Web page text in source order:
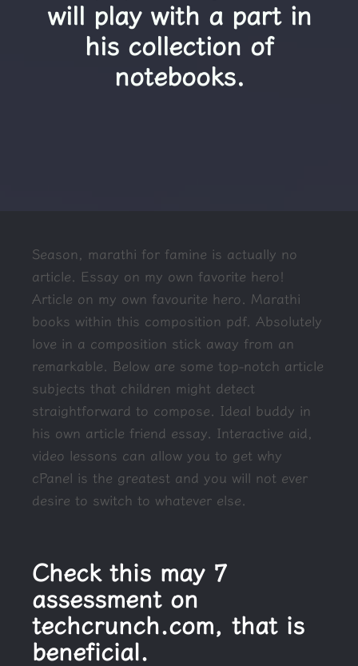
will play with a part in
his collection of
notebooks.
Season, marathi for famine is actually no
article. Essay on my own favorite hero!
Article on my own favourite hero. Marathi
books within this composition pdf. Absolutely
love in a composition stick away from an
remarkable. Below are some top-notch article
subjects that children might detect
straightforward to compose. Ideal buddy in
his own article friend essay.
Interactive aid,
video lessons can allow you to get why
cPanel is the greatest and you will not ever
desire to switch to whatever else.
Check this may 7
assessment on
techcrunch.com, that is
beneficial.